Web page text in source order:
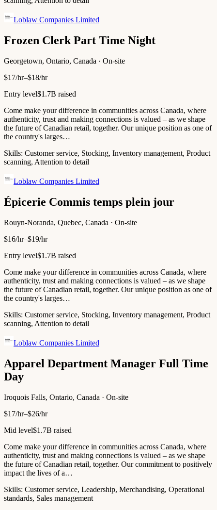
Loblaw Companies Limited
Frozen Clerk Part Time Night
Georgetown, Ontario, Canada · On-site
$17/hr–$18/hr
Entry level$1.7B raised
Come make your difference in communities across Canada, where
authenticity, trust and making connections is valued – as we shape
the future of Canadian retail, together. Our unique position as one of
the country's larges…
Skills: Customer service, Stocking, Inventory management, Product
scanning, Attention to detail
Loblaw Companies Limited
Épicerie Commis temps plein jour
Rouyn-Noranda, Quebec, Canada · On-site
$16/hr–$19/hr
Entry level$1.7B raised
Come make your difference in communities across Canada, where
authenticity, trust and making connections is valued – as we shape
the future of Canadian retail, together. Our unique position as one of
the country's larges…
Skills: Customer service, Stocking, Inventory management, Product
scanning, Attention to detail
Loblaw Companies Limited
Apparel Department Manager Full Time
Day
Iroquois Falls, Ontario, Canada · On-site
$17/hr–$26/hr
Mid level$1.7B raised
Come make your difference in communities across Canada, where
authenticity, trust and making connections is valued – as we shape
the future of Canadian retail, together. Our commitment to positively
impact the lives of a…
Skills: Customer service, Leadership, Merchandising, Operational
standards, Sales management